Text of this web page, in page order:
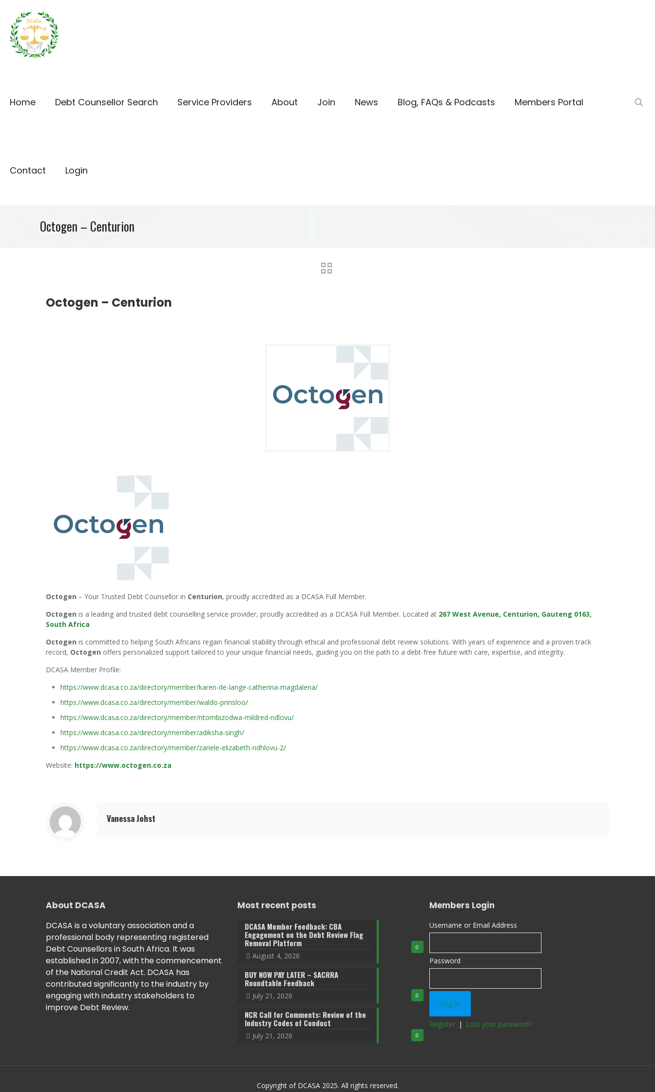
Home Debt Counsellor Search Service Providers About Join News Blog, FAQs & Podcasts Members Portal
Contact Login
Octogen – Centurion
Octogen – Centurion
Octogen – Your Trusted Debt Counsellor in Centurion, proudly accredited as a DCASA Full Member.
Octogen is a leading and trusted debt counselling service provider, proudly accredited as a DCASA Full Member. Located at 267 West Avenue, Centurion, Gauteng 0163,
South Africa
Octogen is committed to helping South Africans regain financial stability through ethical and professional debt review solutions. With years of experience and a proven track
record, Octogen offers personalized support tailored to your unique financial needs, guiding you on the path to a debt-free future with care, expertise, and integrity.
DCASA Member Profile:
https://www.dcasa.co.za/directory/member/karen-de-lange-catherina-magdalena/
https://www.dcasa.co.za/directory/member/waldo-prinsloo/
https://www.dcasa.co.za/directory/member/ntombizodwa-mildred-ndlovu/
https://www.dcasa.co.za/directory/member/adiksha-singh/
https://www.dcasa.co.za/directory/member/zanele-elizabeth-ndhlovu-2/
Website: https://www.octogen.co.za
Vanessa Johst
About DCASA
DCASA is a voluntary association and a
professional body representing registered
Debt Counsellors in South Africa. It was
established in 2007, with the commencement
of the National Credit Act. DCASA has
contributed significantly to the industry by
engaging with industry stakeholders to
improve Debt Review.
Most recent posts
0
DCASA Member Feedback: CBA
Engagement on the Debt Review Flag
Removal Platform
August 4, 2026
0
BUY NOW PAY LATER – SACRRA
Roundtable Feedback
July 21, 2026
0
NCR Call for Comments: Review of the
Industry Codes of Conduct
July 21, 2026
Members Login
Username or Email Address
Password
Register | Lost your password?
Copyright of DCASA 2025. All rights reserved.